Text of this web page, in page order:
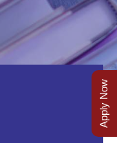
Apply Now